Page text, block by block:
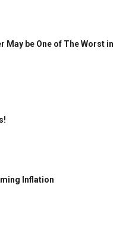
May be One of The Worst in
Inflation